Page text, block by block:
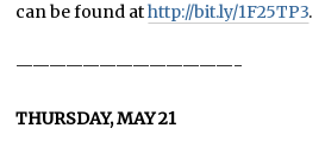
can be found athttp://bit.ly/1F25TP3.
—————————————-
THURSDAY, MAY 21